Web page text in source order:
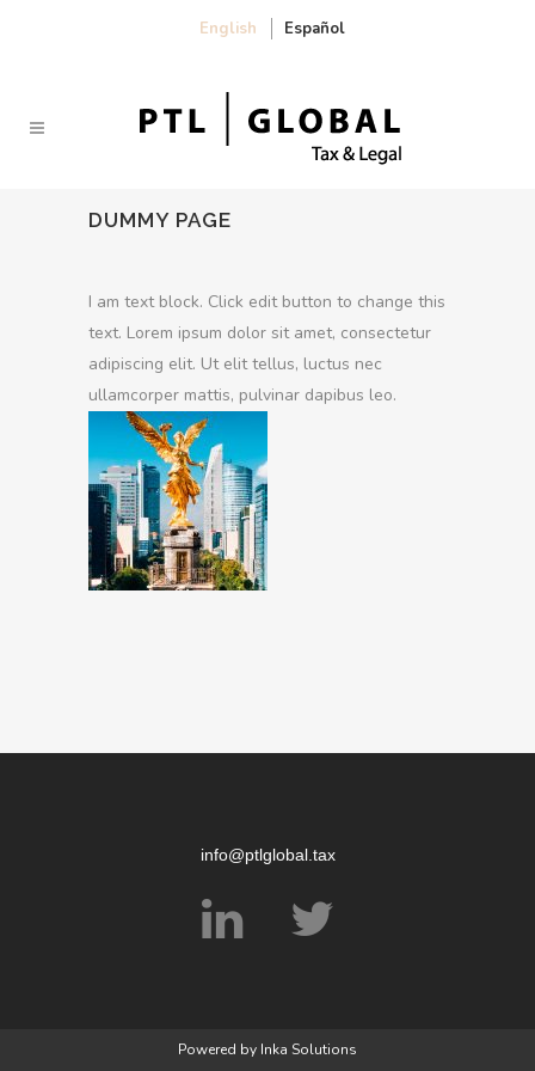
English Español
DUMMY PAGE
I am text block. Click edit button to change this
text. Lorem ipsum dolor sit amet, consectetur
adipiscing elit. Ut elit tellus, luctus nec
ullamcorper mattis, pulvinar dapibus leo.
info@ptlglobal.tax
Powered by Inka Solutions